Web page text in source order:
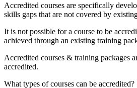
Accredited courses are specifically
skills gaps that are not covered by
It is not possible for a course to be
achieved through an existing training
Accredited courses & training packages
accredited.
What types of courses can be accredited?